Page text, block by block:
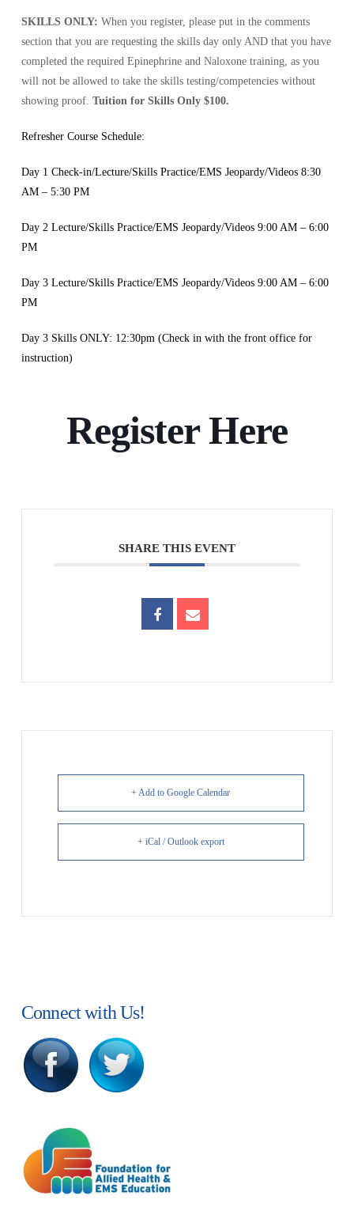
SKILLS ONLY: When you register, please put in the comments
section that you are requesting the skills day only AND that you have
completed the required Epinephrine and Naloxone training, as you
will not be allowed to take the skills testing/competencies without
showing proof. Tuition for Skills Only $100.
Refresher Course Schedule:
Day 1 Check-in/Lecture/Skills Practice/EMS Jeopardy/Videos 8:30
AM – 5:30 PM
Day 2 Lecture/Skills Practice/EMS Jeopardy/Videos 9:00 AM – 6:00
PM
Day 3 Lecture/Skills Practice/EMS Jeopardy/Videos 9:00 AM – 6:00
PM
Day 3 Skills ONLY: 12:30pm (Check in with the front office for
instruction)
Register Here
SHARE THIS EVENT
+ Add to Google Calendar
+ iCal / Outlook export
Connect with Us!